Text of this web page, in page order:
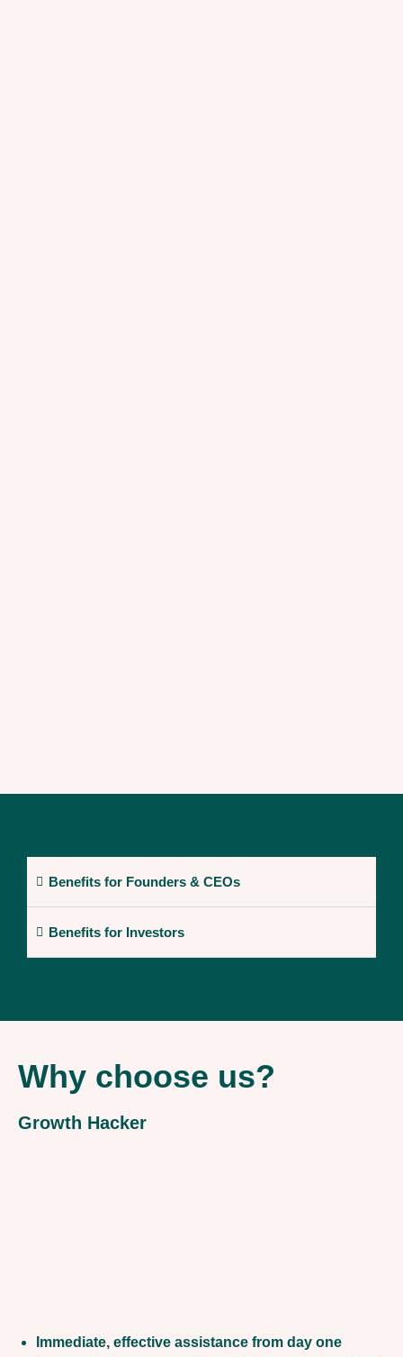
Benefits for Founders & CEOs
Benefits for Investors
Why choose us?
Growth Hacker
Immediate, effective assistance from day one